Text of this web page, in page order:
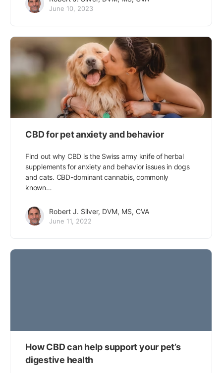
June 10, 2023
CBD for pet anxiety and behavior
Find out why CBD is the Swiss army knife of herbal
supplements for anxiety and behavior issues in dogs
and cats. CBD-dominant cannabis, commonly
known…
Robert J. Silver, DVM, MS, CVA
June 11, 2022
How CBD can help support your pet’s
digestive health